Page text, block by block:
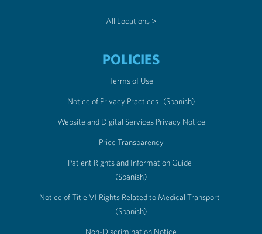
All Locations >
POLICIES
Terms of Use
Notice of Privacy Practices (Spanish)
Website and Digital Services Privacy Notice
Price Transparency
Patient Rights and Information Guide
(Spanish)
Notice of Title VI Rights Related to Medical Transport
(Spanish)
Non-Discrimination Notice